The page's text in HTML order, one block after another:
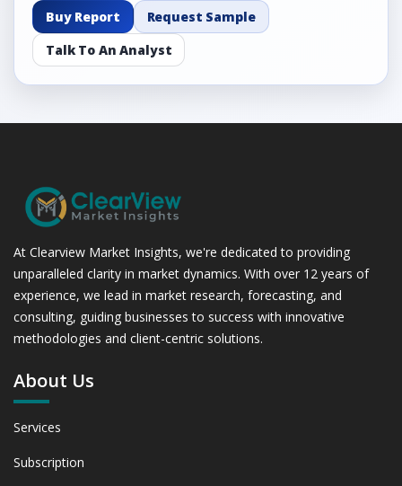
Buy Report
Request Sample
Talk To An Analyst
At Clearview Market Insights, we're dedicated to providing
unparalleled clarity in market dynamics. With over 12 years of
experience, we lead in market research, forecasting, and
consulting, guiding businesses to success with innovative
methodologies and client-centric solutions.
About Us
Services
Subscription